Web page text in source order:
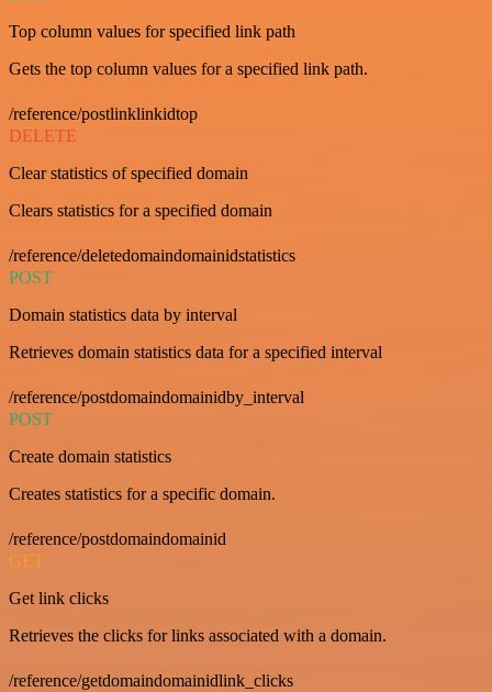
Top column values for specified link path
Gets the top column values for a specified link path.
/reference/postlinklinkidtop
DELETE
Clear statistics of specified domain
Clears statistics for a specified domain
/reference/deletedomaindomainidstatistics
POST
Domain statistics data by interval
Retrieves domain statistics data for a specified interval
/reference/postdomaindomainidby_interval
POST
Create domain statistics
Creates statistics for a specific domain.
/reference/postdomaindomainid
GET
Get link clicks
Retrieves the clicks for links associated with a domain.
/reference/getdomaindomainidlink_clicks